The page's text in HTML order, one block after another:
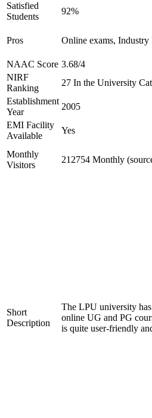
Satisfied
Students
92%
Pros Online exams,
NAAC Score 3.68/4
NIRF
Ranking
27 In the University
Establishment
Year
2005
EMI Facility
Available
Yes
Monthly
Visitors
212754 Monthly
Short
Description
The LPU university
online UG and PG
is quite user-friendly